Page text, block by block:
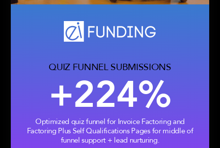
QUIZ FUNNEL SUBMISSIONS
+224%
Optimized quiz funnel for Invoice Factoring and
Factoring Plus Self Qualifications Pages for middle of
funnel support + lead nurturing.